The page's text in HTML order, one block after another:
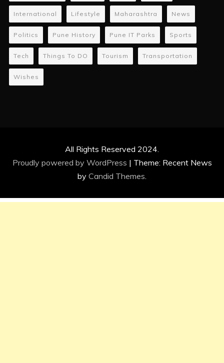
International Lifestyle Maharashtra News
Politics Pune History Pune IT Parks Sports
Tech Things To DO Tourism Transportation
Wishes
All Rights Reserved 2024.
Proudly powered by WordPress | Theme: Recent News
by Candid Themes.